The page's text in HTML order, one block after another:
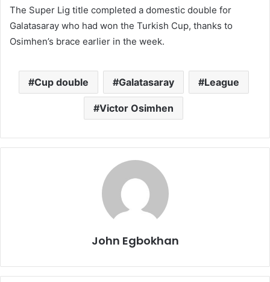
The Super Lig title completed a domestic double for
Galatasaray who had won the Turkish Cup, thanks to
Osimhen’s brace earlier in the week.
Cup double Galatasaray League
Victor Osimhen
John Egbokhan